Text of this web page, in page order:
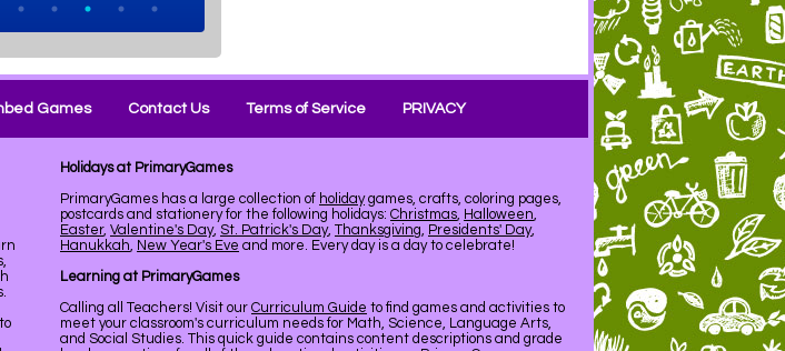
Games Contact Us Terms of Service PRIVACY
Holidays at PrimaryGames
PrimaryGames has a large collection of holidaygames, crafts, coloring pages,
postcards and stationery for the following holidays: Christmas, Halloween,
Easter, Valentine's Day, St. Patrick's Day, Thanksgiving, Presidents' Day,
Hanukkah, New Year's Eve and more. Every day is a day to celebrate!
Learning at PrimaryGames
Calling all Teachers! Visit our Curriculum Guide to find games and activities to
meet your classroom's curriculum needs for Math, Science, Language Arts,
and Social Studies. This quick guide contains content descriptions and grade